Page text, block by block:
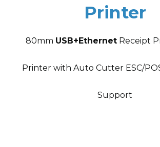
Printer
80mm USB+Ethernet Receipt
Printer with Auto Cutter ESC/
Support